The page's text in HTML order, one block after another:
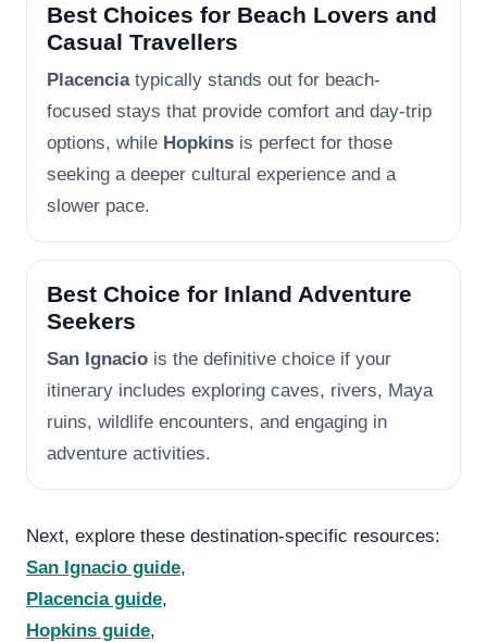
Best Choices for Beach Lovers and
Casual Travellers
Placenciatypically stands out for beach-
focused stays that provide comfort and day-trip
options, while Hopkins is perfect for those
seeking a deeper cultural experience and a
slower pace.
Best Choice for Inland Adventure
Seekers
San Ignacio is the definitive choice if your
itinerary includes exploring caves, rivers, Maya
ruins, wildlife encounters, and engaging in
adventure activities.
Next, explore these destination-specific resources:
San Ignacio guide,
Placencia guide,
Hopkins guide,